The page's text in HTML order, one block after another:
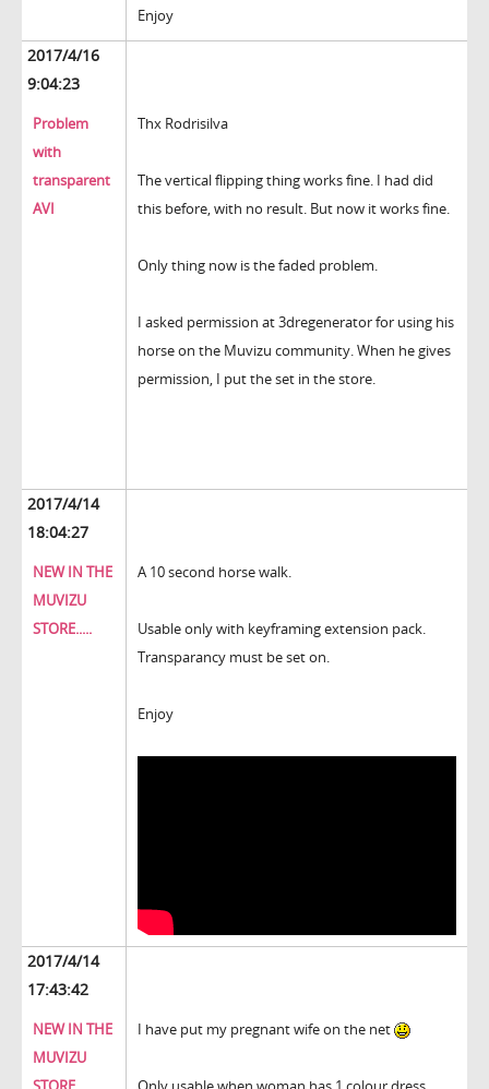
Enjoy
2017/4/16
9:04:23
Problem
with
transparent
AVI
Thx Rodrisilva
The vertical flipping thing works fine. I had did
this before, with no result. But now it works fine.
Only thing now is the faded problem.
I asked permission at 3dregenerator for using his
horse on the Muvizu community. When he gives
permission, I put the set in the store.
2017/4/14
18:04:27
NEW IN THE
MUVIZU
STORE.....
A 10 second horse walk.
Usable only with keyframing extension pack.
Transparancy must be set on.
Enjoy
2017/4/14
17:43:42
NEW IN THE
MUVIZU
I have put my pregnant wife on the net